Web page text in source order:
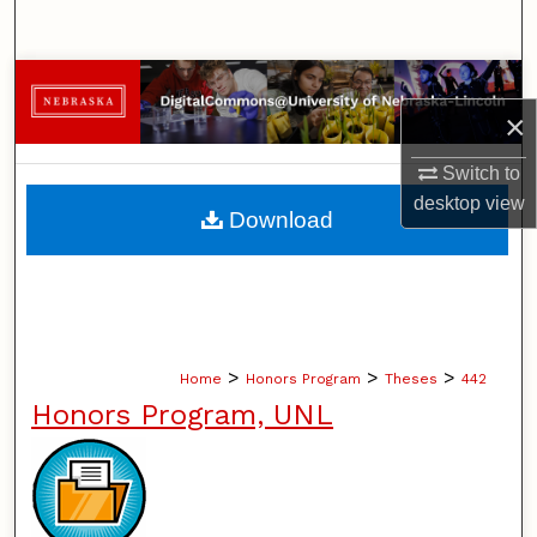
×
Switch to
desktopview
Browse Collections
My Account
About
Home > Honors Program > Theses > 442
Honors Program, UNL
Download